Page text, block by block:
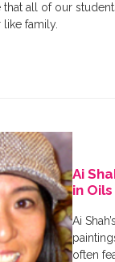
that all of our
family.
Ai
in
Ai
often